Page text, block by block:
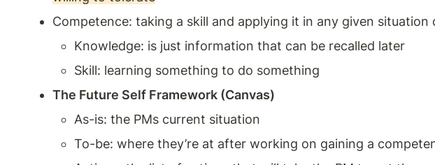
Competence: taking a skill and applying it in any given
Knowledge: is just information that can be recalled later
Skill: learning something to do something
The Future Self Framework (Canvas)
As-is: the PMs current situation
To-be: where they’re at after working on gaining a